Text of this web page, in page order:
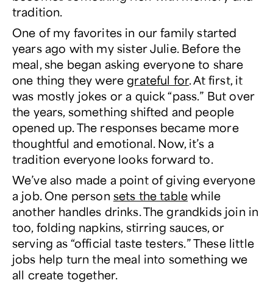
tradition.
One of my favorites in our family started
years ago with my sister Julie. Before the
meal, she began asking everyone to share
one thing they weregrateful for. At first, it
was mostly jokes or a quick “pass.” But over
the years, something shifted and people
opened up. The responses became more
thoughtful and emotional. Now, it’s a
tradition everyone looks forward to.
We’ve also made a point of giving everyone
a job. One person sets the table while
another handles drinks. The grandkids join in
too, folding napkins, stirring sauces, or
serving as “official taste testers.” These little
jobs help turn the meal into something we
all create together.